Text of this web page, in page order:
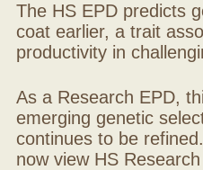
The HS EPD predicts
coat earlier, a trait
productivity in
As a Research EPD,
emerging genetic
continues to be
now view HS